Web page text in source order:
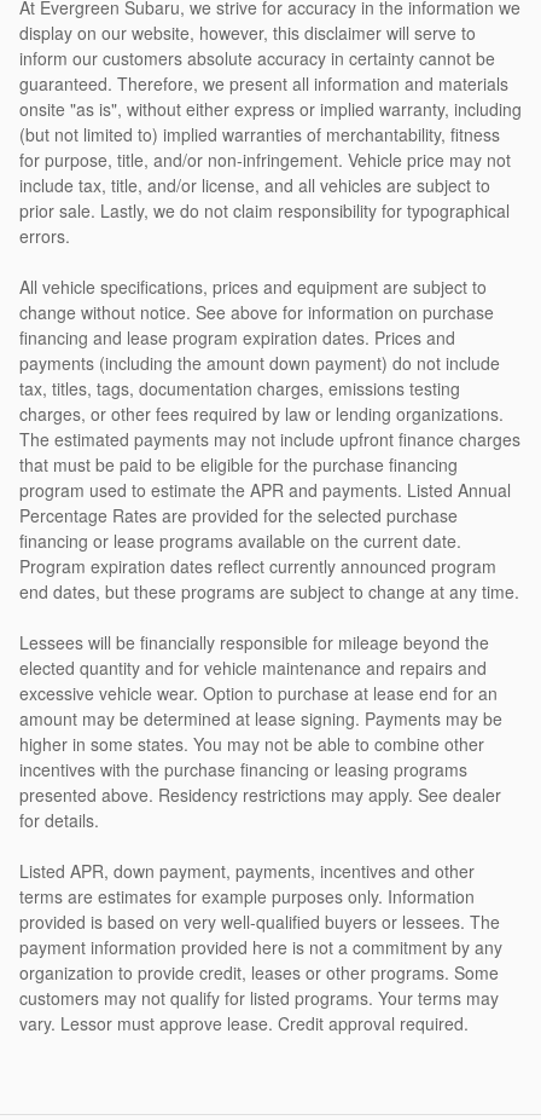
At Evergreen Subaru, we strive for accuracy in the information we
display on our website, however, this disclaimer will serve to
inform our customers absolute accuracy in certainty cannot be
guaranteed. Therefore, we present all information and materials
onsite "as is", without either express or implied warranty, including
(but not limited to) implied warranties of merchantability, fitness
for purpose, title, and/or non-infringement. Vehicle price may not
include tax, title, and/or license, and all vehicles are subject to
prior sale. Lastly, we do not claim responsibility for typographical
errors.
All vehicle specifications, prices and equipment are subject to
change without notice. See above for information on purchase
financing and lease program expiration dates. Prices and
payments (including the amount down payment) do not include
tax, titles, tags, documentation charges, emissions testing
charges, or other fees required by law or lending organizations.
The estimated payments may not include upfront finance charges
that must be paid to be eligible for the purchase financing
program used to estimate the APR and payments. Listed Annual
Percentage Rates are provided for the selected purchase
financing or lease programs available on the current date.
Program expiration dates reflect currently announced program
end dates, but these programs are subject to change at any time.
Lessees will be financially responsible for mileage beyond the
elected quantity and for vehicle maintenance and repairs and
excessive vehicle wear. Option to purchase at lease end for an
amount may be determined at lease signing. Payments may be
higher in some states. You may not be able to combine other
incentives with the purchase financing or leasing programs
presented above. Residency restrictions may apply. See dealer
for details.
Listed APR, down payment, payments, incentives and other
terms are estimates for example purposes only. Information
provided is based on very well-qualified buyers or lessees. The
payment information provided here is not a commitment by any
organization to provide credit, leases or other programs. Some
customers may not qualify for listed programs. Your terms may
vary. Lessor must approve lease. Credit approval required.